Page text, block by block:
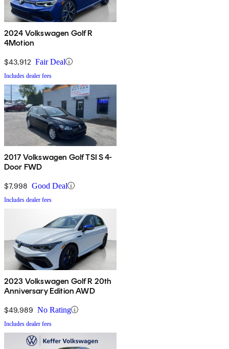
2024 Volkswagen Golf R
4Motion
$43,912 Fair Deal
Includes dealer fees
2017 Volkswagen Golf TSI S 4-
Door FWD
$7,998 Good Deal
Includes dealer fees
2023 Volkswagen Golf R 20th
Anniversary Edition AWD
$49,989 No Rating
Includes dealer fees